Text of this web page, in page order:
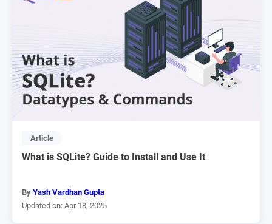
Article
What is SQLite? Guide to Install and Use It
By Yash Vardhan Gupta
Updated on: Apr 18, 2025